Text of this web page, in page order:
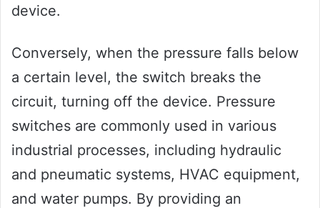
device.
Conversely, when the pressure falls below
a certain level, the switch breaks the
circuit, turning off the device. Pressure
switches are commonly used in various
industrial processes, including hydraulic
and pneumatic systems, HVAC equipment,
and water pumps. By providing an